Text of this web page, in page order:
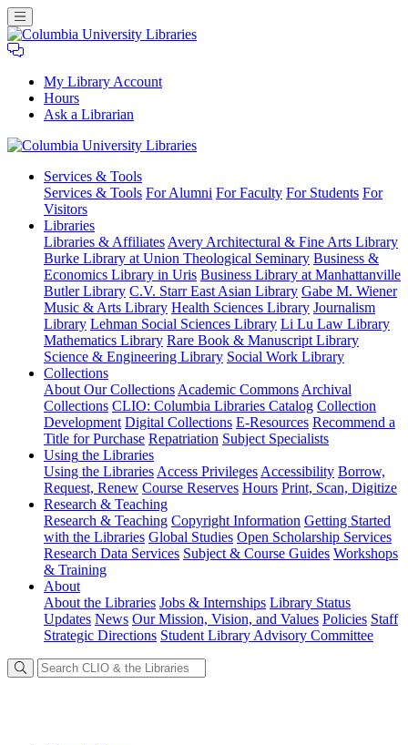
My Library Account
Hours
Ask a Librarian
University
Libraries
Services & Tools
Services & Tools For Alumni For Faculty For Students For
Visitors
Libraries
Libraries & Affiliates Avery Architectural & Fine Arts Library
Burke Library at Union Theological Seminary Business &
Economics Library in Uris Business Library at Manhattanville
Butler Library C.V. Starr East Asian Library Gabe M. Wiener
Music & Arts Library Health Sciences Library Journalism
Library Lehman Social Sciences Library Li Lu Law Library
Mathematics Library Rare Book & Manuscript Library
Science & Engineering Library Social Work Library
Collections
About Our Collections Academic Commons Archival
Collections CLIO: Columbia Libraries Catalog Collection
Development Digital Collections E-Resources Recommend a
Title for Purchase Repatriation Subject Specialists
Using the Libraries
Using the Libraries Access Privileges Accessibility Borrow,
Request, Renew Course Reserves Hours Print, Scan, Digitize
Research & Teaching
Research & Teaching Copyright Information Getting Started
with the Libraries Global Studies Open Scholarship Services
Research Data Services Subject & Course Guides Workshops
& Training
About
About the Libraries Jobs & Internships Library Status
Updates News Our Mission, Vision, and Values Policies Staff
Strategic Directions Student Library Advisory Committee